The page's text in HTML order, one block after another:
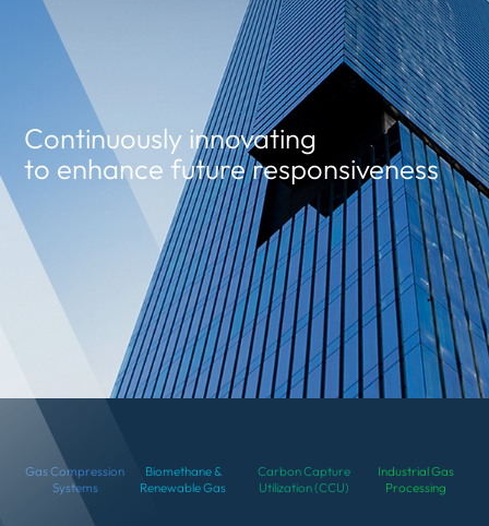
Continuously innovating
to enhance future responsiveness
Gas Compression
Systems
Biomethane &
Renewable Gas
Carbon Capture
Utilization (CCU)
Industrial Gas
Processing